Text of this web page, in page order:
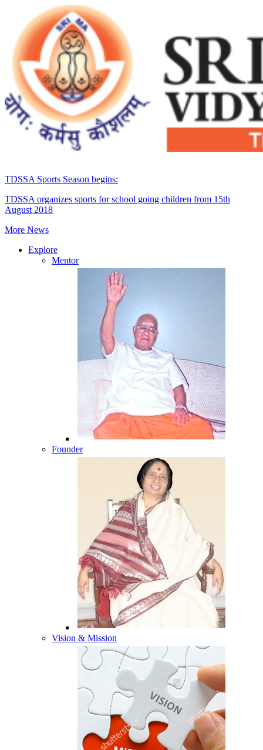
TDSSA Sports Season begins:
TDSSA organizes sports for school going children from 15th
August 2018
More News
Explore
Mentor
Founder
Vision & Mission